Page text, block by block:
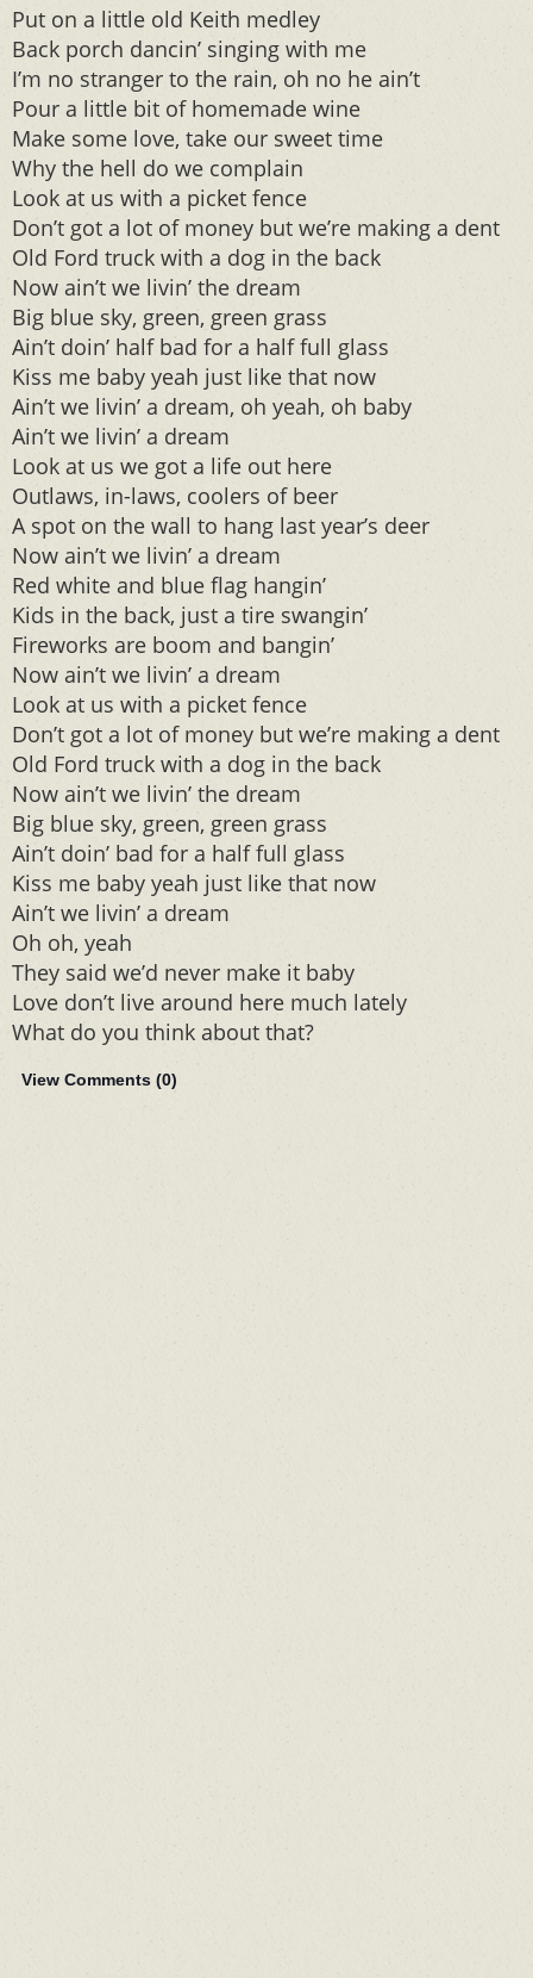
Put on a little old Keith medley
Back porch dancin’ singing with me
I’m no stranger to the rain, oh no he ain’t
Pour a little bit of homemade wine
Make some love, take our sweet time
Why the hell do we complain
Look at us with a picket fence
Don’t got a lot of money but we’re making a dent
Old Ford truck with a dog in the back
Now ain’t we livin’ the dream
Big blue sky, green, green grass
Ain’t doin’ half bad for a half full glass
Kiss me baby yeah just like that now
Ain’t we livin’ a dream, oh yeah, oh baby
Ain’t we livin’ a dream
Look at us we got a life out here
Outlaws, in-laws, coolers of beer
A spot on the wall to hang last year’s deer
Now ain’t we livin’ a dream
Red white and blue flag hangin’
Kids in the back, just a tire swangin’
Fireworks are boom and bangin’
Now ain’t we livin’ a dream
Look at us with a picket fence
Don’t got a lot of money but we’re making a dent
Old Ford truck with a dog in the back
Now ain’t we livin’ the dream
Big blue sky, green, green grass
Ain’t doin’ bad for a half full glass
Kiss me baby yeah just like that now
Ain’t we livin’ a dream
Oh oh, yeah
They said we’d never make it baby
Love don’t live around here much lately
What do you think about that?
View Comments (0)